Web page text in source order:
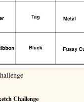
Challenge